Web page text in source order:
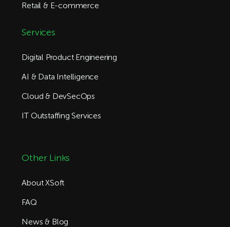
Retail & E-commerce
Services
Digital Product Engineering
AI & Data Intelligence
Cloud & DevSecOps
IT Outstaffing Services
Other Links
About XSoft
FAQ
News & Blog